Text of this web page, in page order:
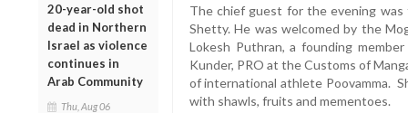
20-year-old shot
dead in Northern
Israel as violence
continues in
Arab Community
Thu, Aug 06
The chief guest for the evening was
Shetty. He was welcomed by the
Lokesh Puthran, a founding
Kunder, PRO at the Customs of
of international athlete Poovamma.
with shawls, fruits and mementoes.